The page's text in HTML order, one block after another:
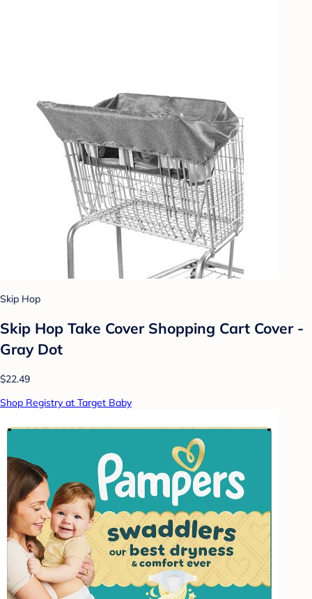
Skip Hop
Skip Hop Take Cover Shopping Cart Cover -
Gray Dot
$22.49
Shop Registry at Target Baby